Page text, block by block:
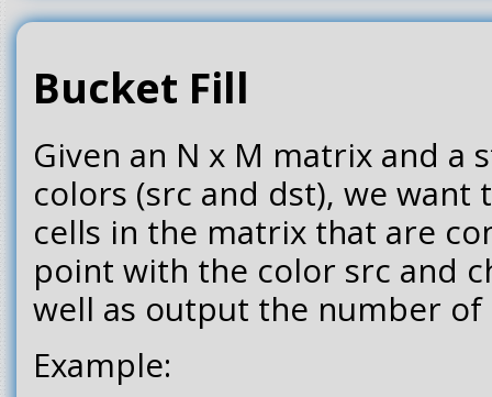
Bucket Fill
Given an N x M matrix and a
colors (src and dst), we want
cells in the matrix that are
point with the color src and
well as output the number of
Example: